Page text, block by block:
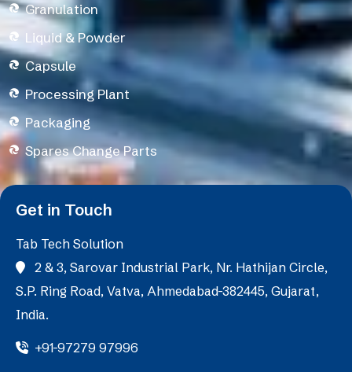
Granulation
Liquid & Powder
Capsule
Processing Plant
Packaging
Spares Change Parts
Get in Touch
Tab Tech Solution
2 & 3, Sarovar Industrial Park, Nr. Hathijan Circle,
S.P. Ring Road, Vatva, Ahmedabad-382445, Gujarat,
India.
+91-97279 97996